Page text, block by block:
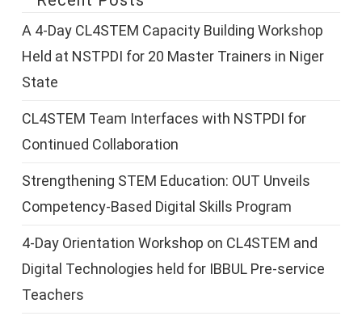
A 4-Day CL4STEM Capacity Building Workshop
Held at NSTPDI for 20 Master Trainers in Niger
State
CL4STEM Team Interfaces with NSTPDI for
Continued Collaboration
Strengthening STEM Education: OUT Unveils
Competency-Based Digital Skills Program
4-Day Orientation Workshop on CL4STEM and
Digital Technologies held for IBBUL Pre-service
Teachers